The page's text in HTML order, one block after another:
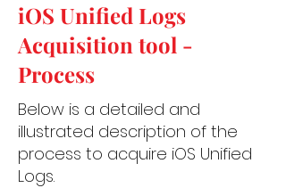
iOS Unified Logs
Acquisition tool -
Process
Below is a detailed and
illustrated description of the
process to acquire iOS Unified
Logs.